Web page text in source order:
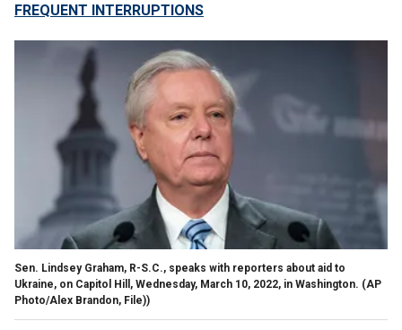
FREQUENT INTERRUPTIONS
Sen. Lindsey Graham, R-S.C., speaks with reporters about aid to
Ukraine, on Capitol Hill, Wednesday, March 10, 2022, in Washington. (AP
Photo/Alex Brandon, File))